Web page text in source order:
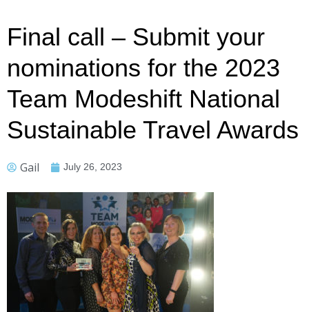
Final call – Submit your
nominations for the 2023
Team Modeshift National
Sustainable Travel Awards
Gail July 26, 2023